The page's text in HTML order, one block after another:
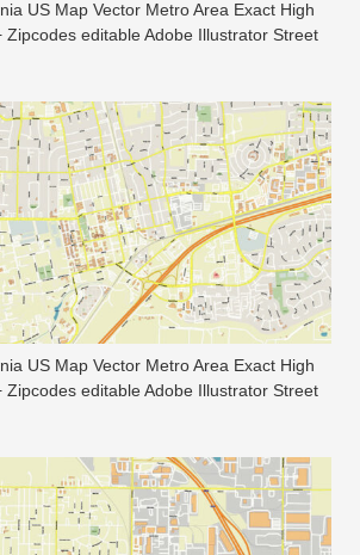
US Map Vector Metro Area Exact High
Zipcodes editable Adobe Illustrator Street
US Map Vector Metro Area Exact High
Zipcodes editable Adobe Illustrator Street